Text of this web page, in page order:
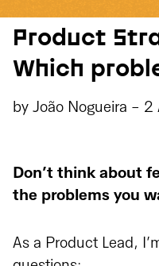
Product
Which
by João Nogueira - 2
Don’t think about
the problems you
As a Product Lead,